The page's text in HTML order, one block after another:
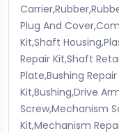
Plug And
Kit,Shaft
Repair Kit,Shaft
Plate,Bushing
Kit,Bushing,Drive
Screw,Mechanism
Kit,Mechanism